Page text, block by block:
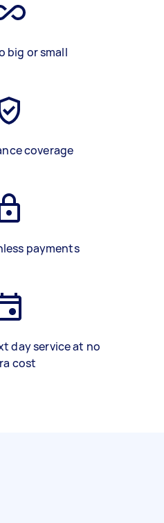
big or small
coverage
payments
day service at no
cost